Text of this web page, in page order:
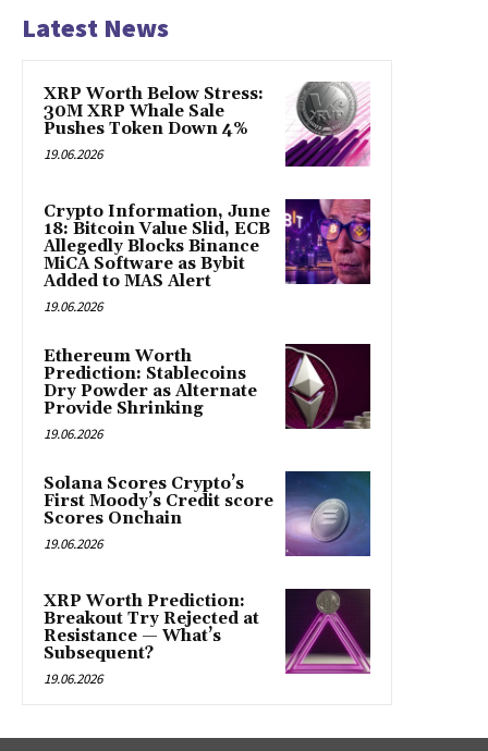
Latest News
XRP Worth Below Stress:
30M XRP Whale Sale
Pushes Token Down 4%
19.06.2026
Crypto Information, June
18: Bitcoin Value Slid, ECB
Allegedly Blocks Binance
MiCA Software as Bybit
Added to MAS Alert
19.06.2026
Ethereum Worth
Prediction: Stablecoins
Dry Powder as Alternate
Provide Shrinking
19.06.2026
Solana Scores Crypto’s
First Moody’s Credit score
Scores Onchain
19.06.2026
XRP Worth Prediction:
Breakout Try Rejected at
Resistance — What’s
Subsequent?
19.06.2026